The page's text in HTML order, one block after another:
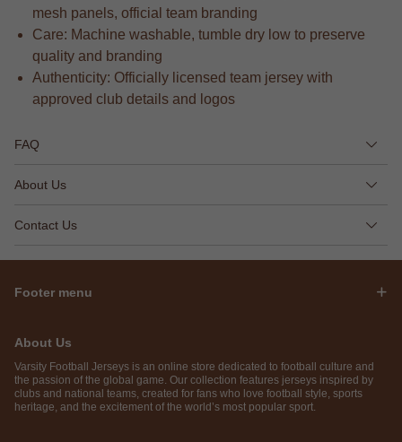
mesh panels, official team branding
Care: Machine washable, tumble dry low to preserve
quality and branding
Authenticity: Officially licensed team jersey with
approved club details and logos
FAQ
About Us
Contact Us
Footer menu
About Us
Varsity Football Jerseys is an online store dedicated to football culture and
the passion of the global game. Our collection features jerseys inspired by
clubs and national teams, created for fans who love football style, sports
heritage, and the excitement of the world’s most popular sport.